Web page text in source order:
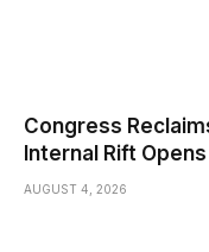
Congress
Internal Rift
AUGUST 4, 2026